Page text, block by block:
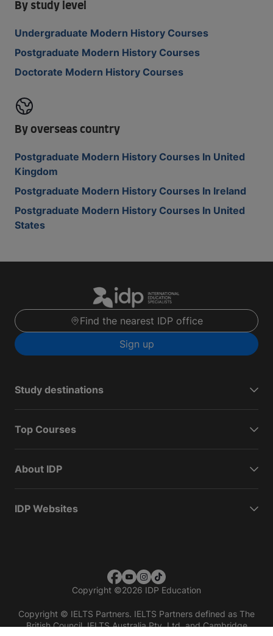
By study level
Undergraduate Modern History Courses
Postgraduate Modern History Courses
Doctorate Modern History Courses
By overseas country
Postgraduate Modern History Courses In United
Kingdom
Postgraduate Modern History Courses In Ireland
Postgraduate Modern History Courses In United
States
Find the nearest IDP office
Sign up
Study destinations
Top Courses
About IDP
IDP Websites
Copyright ©2026 IDP Education
Copyright © IELTS Partners. IELTS Partners defined as The
British Council, IELTS Australia Pty. Ltd. and Cambridge